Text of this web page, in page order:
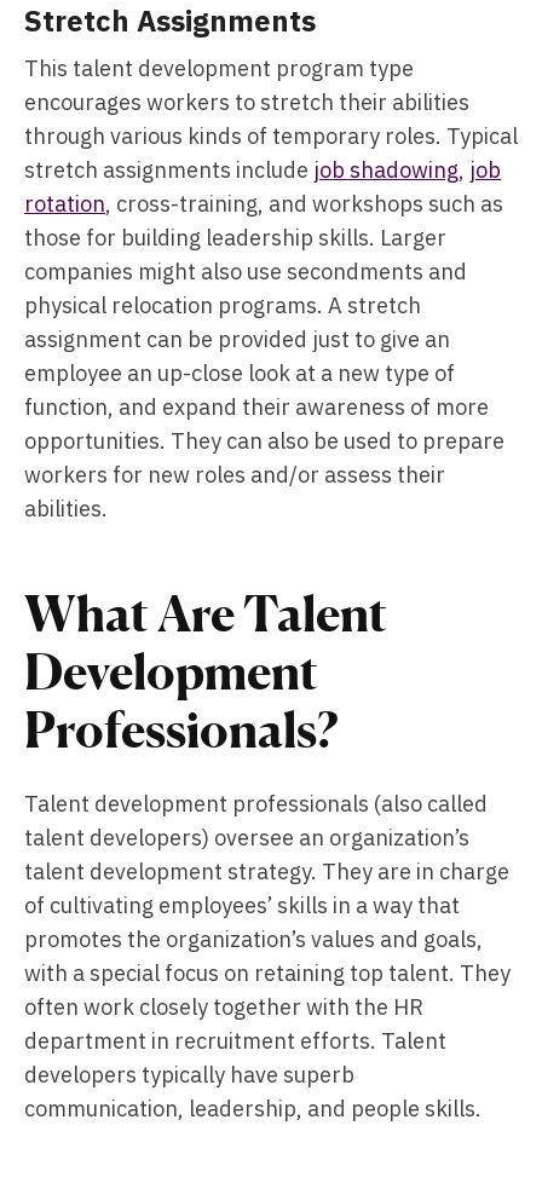
Stretch Assignments
This talent development program type
encourages workers to stretch their abilities
through various kinds of temporary roles. Typical
stretch assignments include job shadowing, job
rotation, cross-training, and workshops such as
those for building leadership skills. Larger
companies might also use secondments and
physical relocation programs. A stretch
assignment can be provided just to give an
employee an up-close look at a new type of
function, and expand their awareness of more
opportunities. They can also be used to prepare
workers for new roles and/or assess their
abilities.
What Are Talent
Development
Professionals?
Talent development professionals (also called
talent developers) oversee an organization’s
talent development strategy. They are in charge
of cultivating employees’ skills in a way that
promotes the organization’s values and goals,
with a special focus on retaining top talent. They
often work closely together with the HR
department in recruitment efforts. Talent
developers typically have superb
communication, leadership, and people skills.